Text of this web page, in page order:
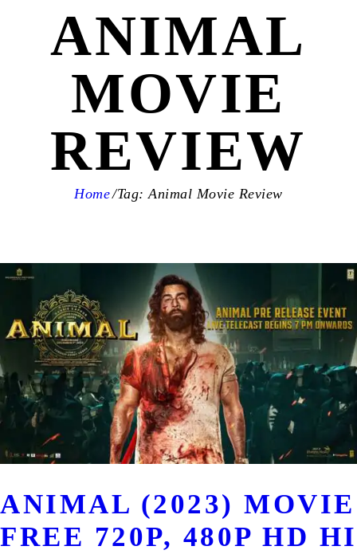
ANIMAL
MOVIE
REVIEW
Home Tag: Animal Movie Review
ANIMAL (2023)
FREE 720P, 480P HD